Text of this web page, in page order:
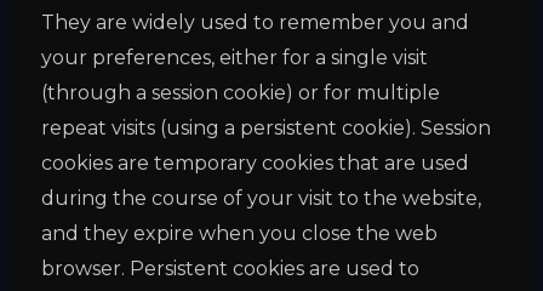
They are widely used to remember you and
your preferences, either for a single visit
(through a session cookie) or for multiple
repeat visits (using a persistent cookie). Session
cookies are temporary cookies that are used
during the course of your visit to the website,
and they expire when you close the web
browser. Persistent cookies are used to